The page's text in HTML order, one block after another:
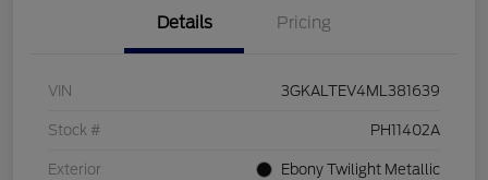
Details Pricing
VIN 3GKALTEV4ML381639
Stock # PH11402A
Exterior Ebony Twilight Metallic